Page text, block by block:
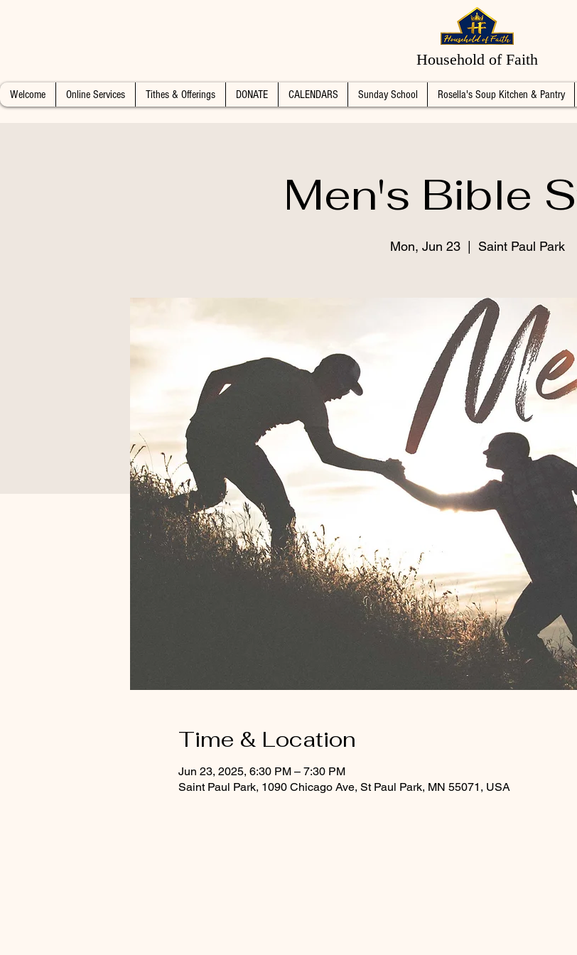
Household of Faith
Welcome Online Services Tithes & Offerings DONATE CALENDARS Sunday School Rosella's Soup Kitchen & Pantry
Men's Bible
Mon, Jun 23 Saint Paul Park
Time & Location
Jun 23, 2025, 6:30 PM – 7:30 PM
Saint Paul Park, 1090 Chicago Ave, St Paul Park, MN 55071, USA